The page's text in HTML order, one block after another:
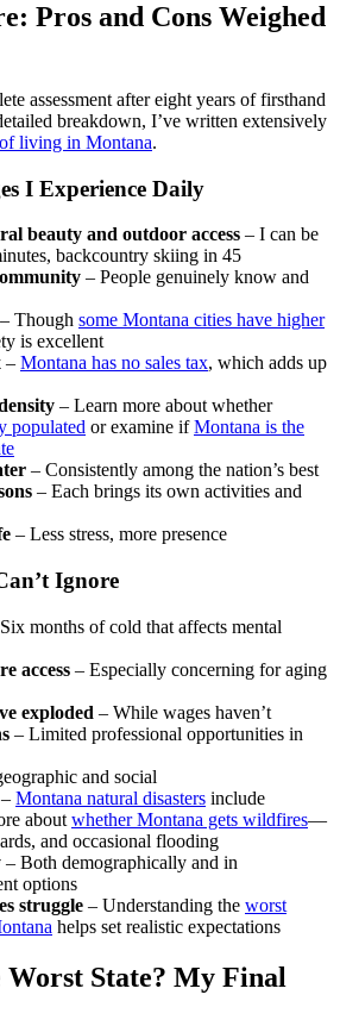
Pros and Cons Weighed
assessment after eight years of firsthand
breakdown, I’ve written extensively
living in Montana.
I Experience Daily
beauty and outdoor access – I can be
backcountry skiing in 45
– People genuinely know and
– Though some Montana cities have higher
is excellent
– Montana has no sales tax, which adds up
– Learn more about whether
populated or examine ifMontana is the
– Consistently among the nation’s best
– Each brings its own activities and
– Less stress, more presence
Ignore
months of cold that affects mental
access – Especially concerning for aging
exploded – While wages haven’t
– Limited professional opportunities in
and social
– Montana natural disasters include
about whether Montana gets wildfires—
and occasional flooding
– Both demographically and in
options
struggle – Understanding the worst
helps set realistic expectations
State? My Final